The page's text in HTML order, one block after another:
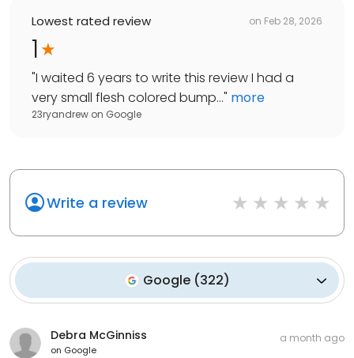
Lowest rated review on Feb 28, 2026
1
"I waited 6 years to write this review I had a
very small flesh colored bump..." more
23ryandrew on Google
Write a review
Google (322)
Debra McGinniss
on Google
a month ago